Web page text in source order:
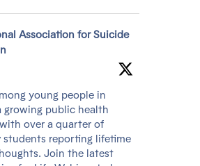
Association for Suicide
young people in
growing public health
over a quarter of
students reporting lifetime
Join the latest